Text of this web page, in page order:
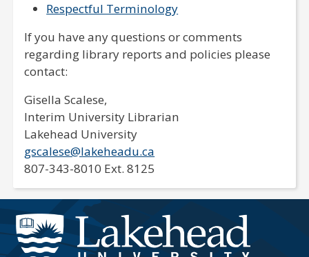
Respectful Terminology
If you have any questions or comments
regarding library reports and policies please
contact:
Gisella Scalese,
Interim University Librarian
Lakehead University
gscalese@lakeheadu.ca
807-343-8010 Ext. 8125